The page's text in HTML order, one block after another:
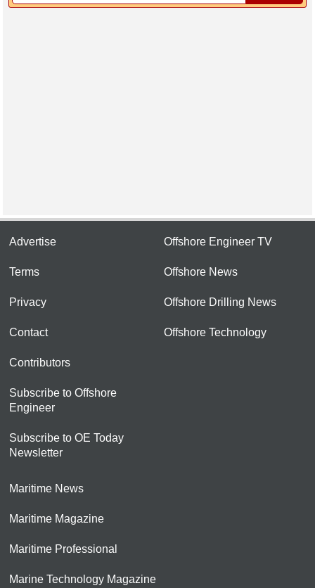
Advertise
Terms
Privacy
Contact
Contributors
Subscribe to Offshore
Engineer
Subscribe to OE Today
Newsletter
Offshore Engineer TV
Offshore News
Offshore Drilling News
Offshore Technology
Maritime News
Maritime Magazine
Maritime Professional
Marine Technology Magazine